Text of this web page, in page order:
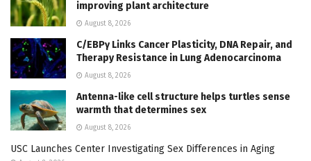
improving plant architecture
August 8, 2026
C/EBPγ Links Cancer Plasticity, DNA Repair, and
Therapy Resistance in Lung Adenocarcinoma
August 8, 2026
Antenna-like cell structure helps turtles sense
warmth that determines sex
August 8, 2026
USC Launches Center Investigating Sex Differences in Aging